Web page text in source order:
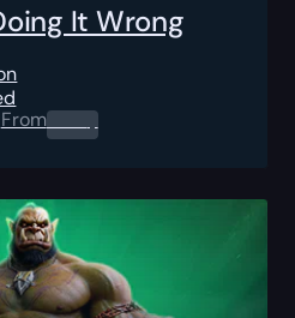
It Wrong
From0.00$